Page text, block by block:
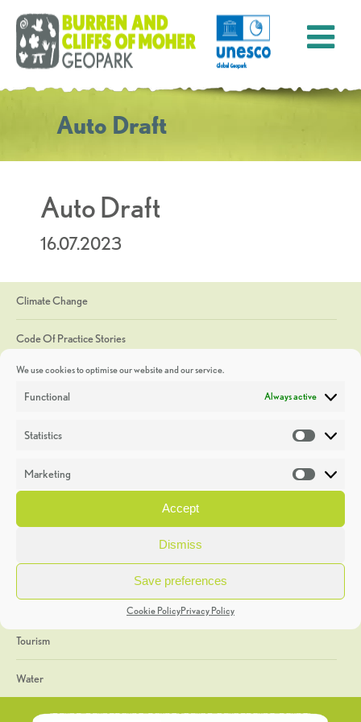
We use cookies to optimise our website and our service.
Functional Always active
Statistics
Marketing
Accept
Dismiss
Save preferences
Cookie PolicyPrivacy Policy
Auto Draft
Auto Draft
16.07.2023
Climate Change
Code Of Practice Stories
Discoveries
Heritage Week
General
Geology
The Geopark
Tourism
Water